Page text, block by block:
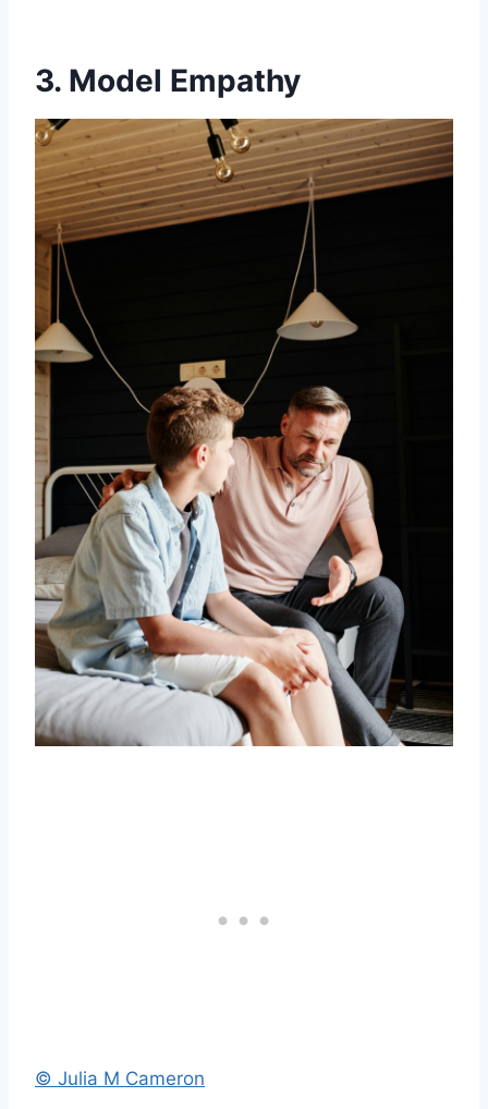
3. Model Empathy
© Julia M Cameron